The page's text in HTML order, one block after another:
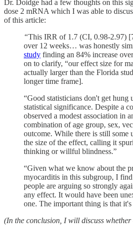
Dr. Doidge had a few thoughts on this
dose 2 mRNA which I was able to
of this article:
“This IRR of 1.7 (CI, 0.98-2.97)
over 12 weeks… was honestly
study finding an 84% increase
on to clarify, “our effect size for
actually larger than the Florida
longer time frame].
“Good statisticians don't get hung
statistical significance. Despite a
observed a modest association in
combination of age group, sex,
outcome. While there is still some
the size of the effect, calling it
thinking or willful blindness.”
“Given what we know about the
myocarditis in this subgroup, I
people are arguing so strongly
any effect. It would have been
one. The important thing is that it's
(In the conclusion, I will discuss